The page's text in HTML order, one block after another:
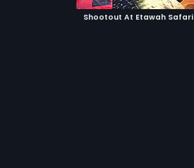
Shootout At Etawah Safari